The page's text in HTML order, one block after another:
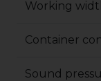
Working
Container
Sound